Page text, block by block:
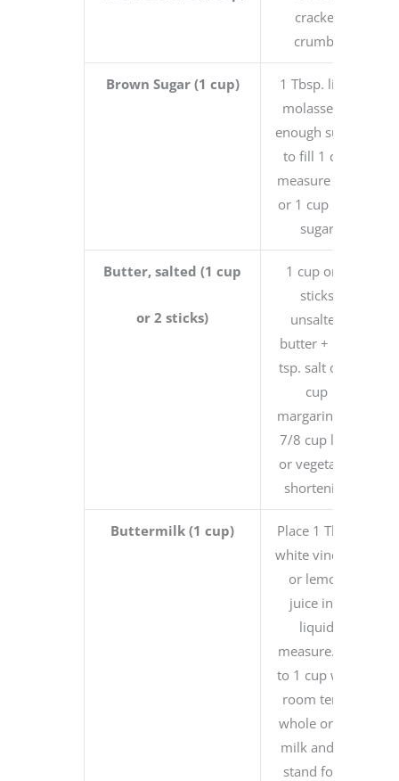
cracker
crumbs
Brown Sugar (1 cup)
1 Tbsp. light
molasses +
enough sugar
to fill 1 dry
measure cup
or 1 cup raw
sugar
Butter, salted (1 cup
or 2 sticks)
1 cup or 2
sticks
unsalted
butter + 1/4
tsp. salt or 1
cup
margarine or
7/8 cup lard
or vegetable
shortening
Buttermilk (1 cup)
Place 1 Tbsp.
white vinegar
or lemon
juice in a
liquid
measure. Fill
to 1 cup with
room temp
whole or 2%
milk and let
stand for 5